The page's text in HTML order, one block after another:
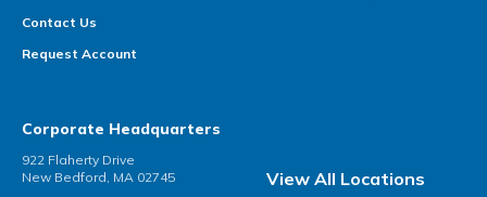
Contact Us
Request Account
Corporate Headquarters
922 Flaherty Drive
New Bedford, MA 02745
View All Locations